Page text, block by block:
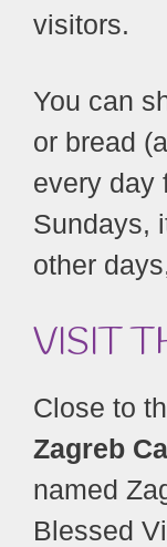
visitors.
You can
or bread
every day
Sundays,
other
VISIT
Close to
Zagreb
named
Blessed